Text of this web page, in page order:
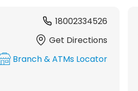
18002334526
Get Directions
Branch & ATMs Locator